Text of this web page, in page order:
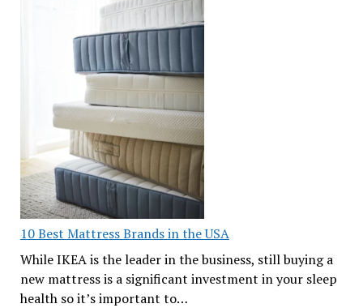
10 Best Mattress Brands in the USA
While IKEA is the leader in the business, still buying a
new mattress is a significant investment in your sleep
health so it’s important to…